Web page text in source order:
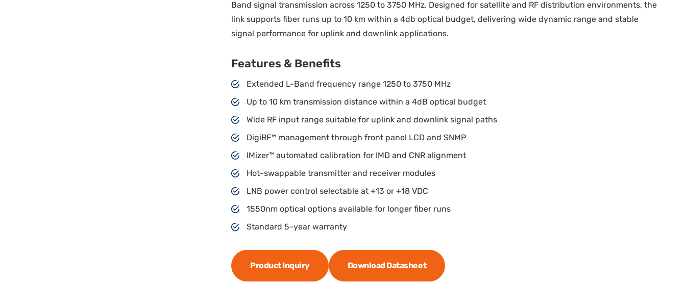
Band signal transmission across 1250 to 3750 MHz. Designed for satellite and RF distribution environments, the
link supports fiber runs up to 10 km within a 4db optical budget, delivering wide dynamic range and stable
signal performance for uplink and downlink applications.
Features & Benefits
Extended L-Band frequency range 1250 to 3750 MHz
Up to 10 km transmission distance within a 4dB optical budget
Wide RF input range suitable for uplink and downlink signal paths
DigiRF™ management through front panel LCD and SNMP
IMizer™ automated calibration for IMD and CNR alignment
Hot-swappable transmitter and receiver modules
LNB power control selectable at +13 or +18 VDC
1550nm optical options available for longer fiber runs
Standard 5-year warranty
Product Inquiry Download Datasheet